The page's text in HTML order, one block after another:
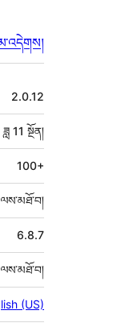
2.0.12
ཟླ 11 སྔོན།
100+
6.8.7
(US)